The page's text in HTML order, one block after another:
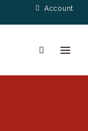
Account